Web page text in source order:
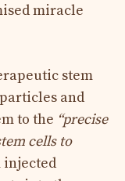
miracle
stem
and
to the “precise
cells to
injected